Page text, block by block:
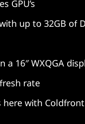
GPU’s
up to 32GB of
16″ WXQGA
rate
with